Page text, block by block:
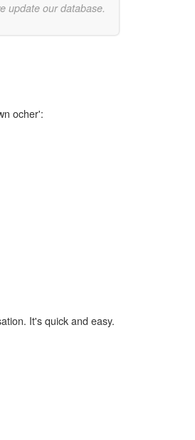
update our database.
ocher':
It's quick and easy.